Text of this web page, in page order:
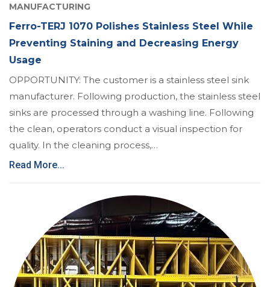
MANUFACTURING
Ferro-TERJ 1070 Polishes Stainless Steel While
Preventing Staining and Decreasing Energy
Usage
OPPORTUNITY: The customer is a stainless steel sink
manufacturer. Following production, the stainless steel
sinks are processed through a washing line. Following
the clean, operators conduct a visual inspection for
quality. In the cleaning process,…
Read More...